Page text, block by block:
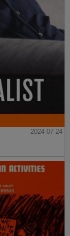
2024-07-24